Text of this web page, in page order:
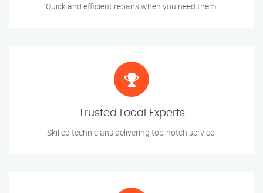
Quick and efficient repairs when you need them.
Trusted Local Experts
Skilled technicians delivering top-notch service.